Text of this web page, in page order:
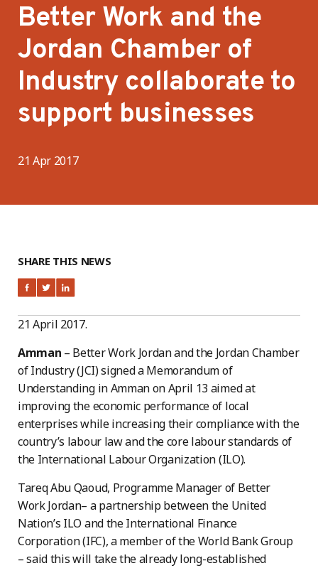
Better Work and the
Jordan Chamber of
Industry collaborate to
support businesses
21 Apr 2017
SHARE THIS NEWS
21 April 2017.
Amman – Better Work Jordan and the Jordan Chamber
of Industry (JCI) signed a Memorandum of
Understanding in Amman on April 13 aimed at
improving the economic performance of local
enterprises while increasing their compliance with the
country’s labour law and the core labour standards of
the International Labour Organization (ILO).
Tareq Abu Qaoud, Programme Manager of Better
Work Jordan– a partnership between the United
Nation’s ILO and the International Finance
Corporation (IFC), a member of the World Bank Group
– said this will take the already long-established